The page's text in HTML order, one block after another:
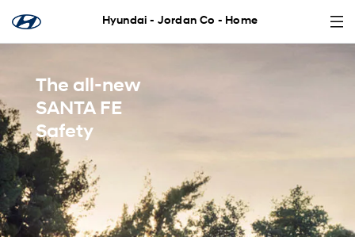
Hyundai - Jordan Co - Home
The all-new
SANTA FE
Safety